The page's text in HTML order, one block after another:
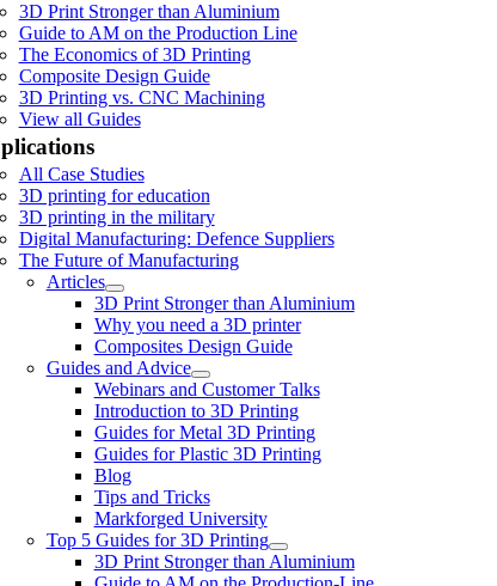
3D Print Stronger than Aluminium
Guide to AM on the Production Line
The Economics of 3D Printing
Composite Design Guide
3D Printing vs. CNC Machining
View all Guides
All Case Studies
3D printing for education
3D printing in the military
Digital Manufacturing: Defence Suppliers
The Future of Manufacturing
Articles
3D Print Stronger than Aluminium
Why you need a 3D printer
Composites Design Guide
Guides and Advice
Webinars and Customer Talks
Introduction to 3D Printing
Guides for Metal 3D Printing
Guides for Plastic 3D Printing
Blog
Tips and Tricks
Markforged University
Top 5 Guides for 3D Printing
3D Print Stronger than Aluminium